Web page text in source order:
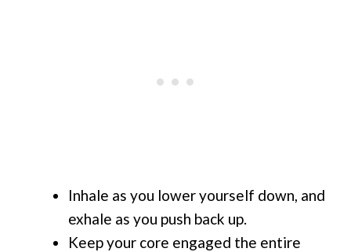
Inhale as you lower yourself down, and
exhale as you push back up.
Keep your core engaged the entire